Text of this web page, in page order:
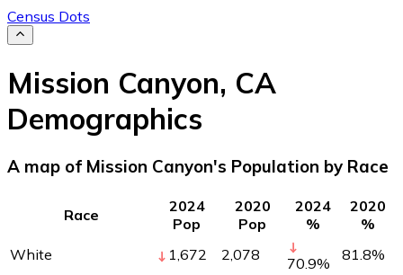
Census Dots
Mission Canyon, CA
Demographics
A map of Mission Canyon's Population by Race
Race
2024
Pop
2020
Pop
2024
%
2020
%
White
1,672 2,078 70.9% 81.8%